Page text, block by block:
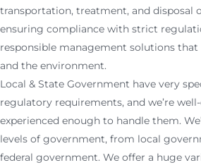
transportation, treatment, and disposal
ensuring compliance with strict
responsible management solutions
and the environment.
Local & State Government have very
regulatory requirements, and we’re
experienced enough to handle them.
levels of government, from local
federal government. We offer a huge